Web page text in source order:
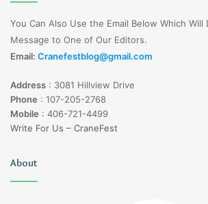
You Can Also Use the Email Below Which Will
Message to One of Our Editors.
Email: Cranefestblog@gmail.com
Address : 3081 Hillview Drive
Phone : 107-205-2768
Mobile : 406-721-4499
Write For Us – CraneFest
About